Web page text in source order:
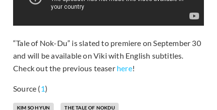
“Tale of Nok-Du” is slated to premiere on September 30
and will be available on Viki with English subtitles.
Check out the previous teaser here!
Source (1)
KIM SO HYUN THE TALE OF NOKDU